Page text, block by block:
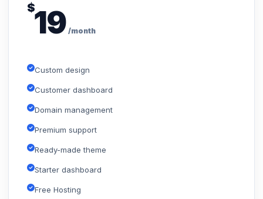
$19 /month
Custom design
Customer dashboard
Domain management
Premium support
Ready-made theme
Starter dashboard
Free Hosting